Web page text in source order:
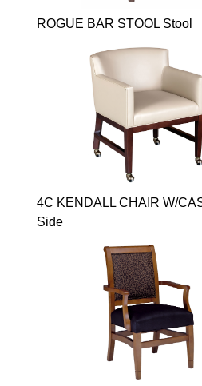
ROGUE BAR STOOL Stool
4C KENDALL CHAIR W/
Side